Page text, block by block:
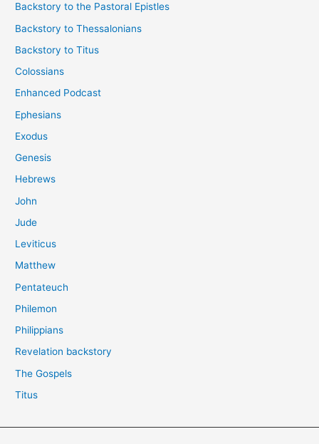
Backstory to the Pastoral Epistles
Backstory to Thessalonians
Backstory to Titus
Colossians
Enhanced Podcast
Ephesians
Exodus
Genesis
Hebrews
John
Jude
Leviticus
Matthew
Pentateuch
Philemon
Philippians
Revelation backstory
The Gospels
Titus